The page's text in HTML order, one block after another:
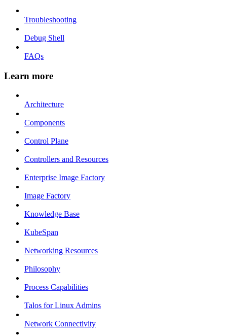
Troubleshooting
Debug Shell
FAQs
Learn more
Architecture
Components
Control Plane
Controllers and Resources
Enterprise Image Factory
Image Factory
Knowledge Base
KubeSpan
Networking Resources
Philosophy
Process Capabilities
Talos for Linux Admins
Network Connectivity